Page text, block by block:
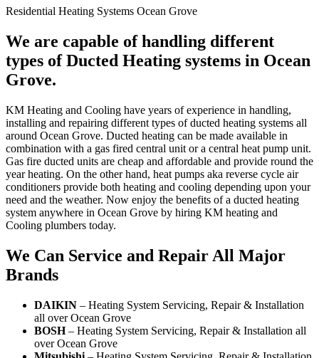
Residential Heating Systems Ocean Grove
We are capable of handling different
types of Ducted Heating systems in Ocean
Grove.
KM Heating and Cooling have years of experience in handling,
installing and repairing different types of ducted heating systems all
around Ocean Grove. Ducted heating can be made available in
combination with a gas fired central unit or a central heat pump unit.
Gas fire ducted units are cheap and affordable and provide round the
year heating. On the other hand, heat pumps aka reverse cycle air
conditioners provide both heating and cooling depending upon your
need and the weather. Now enjoy the benefits of a ducted heating
system anywhere in Ocean Grove by hiring KM heating and
Cooling plumbers today.
We Can Service and Repair All Major
Brands
DAIKIN – Heating System Servicing, Repair & Installation
all over Ocean Grove
BOSH– Heating System Servicing, Repair & Installation all
over Ocean Grove